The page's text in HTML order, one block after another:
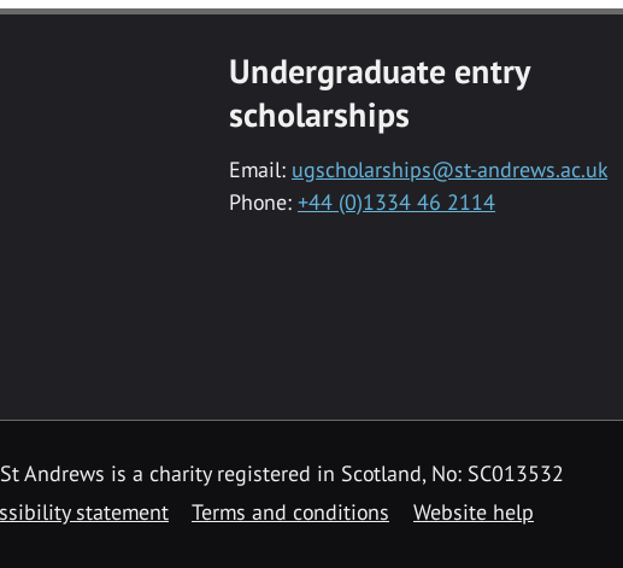
Undergraduate entry
scholarships
Email: ugscholarships@st-andrews.ac.uk
Phone: +44 (0)1334 46 2114
Andrews is a charity registered in Scotland, No: SC013532
statement Terms and conditions Website help